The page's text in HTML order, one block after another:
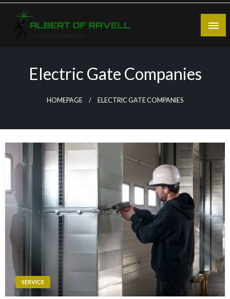
Skip
Electric Gate Companies
HOMEPAGE ELECTRIC GATE COMPANIES
SERVICE